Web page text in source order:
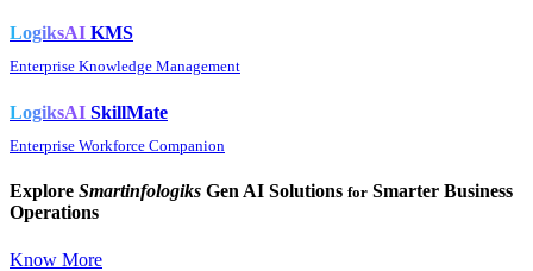
LogiksAI KMS
Enterprise Knowledge Management
LogiksAI SkillMate
Enterprise Workforce Companion
Explore Smartinfologiks Gen AI Solutions for Smarter Business
Operations
Know More